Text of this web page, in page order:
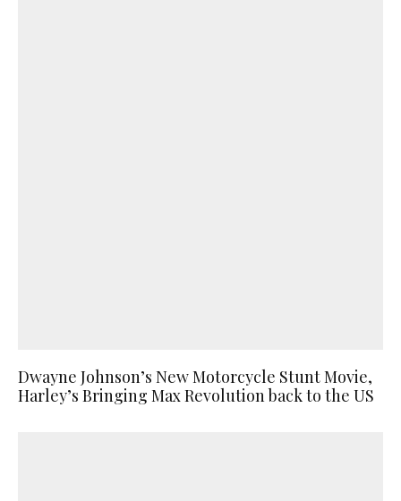
Dwayne Johnson’s New Motorcycle Stunt Movie,
Harley’s Bringing Max Revolution back to the US